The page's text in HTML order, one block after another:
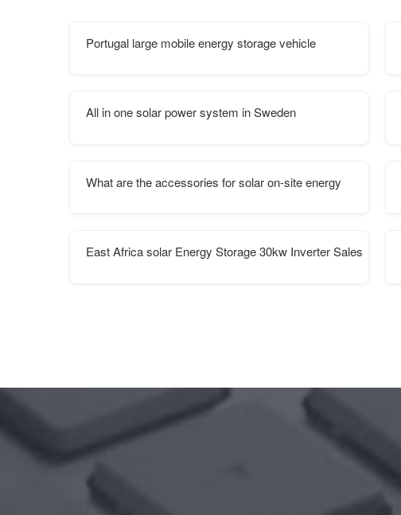
Portugal large mobile energy storage vehicle
All in one solar power system in Sweden
What are the accessories for solar on-site energy
East Africa solar Energy Storage 30kw Inverter Sales